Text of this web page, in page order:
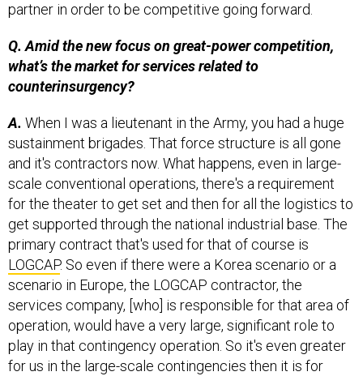
partner in order to be competitive going forward.
Q. Amid the new focus on great-power competition,
what’s the market for services related to
counterinsurgency?
A. When I was a lieutenant in the Army, you had a huge
sustainment brigades. That force structure is all gone
and it's contractors now. What happens, even in large-
scale conventional operations, there's a requirement
for the theater to get set and then for all the logistics to
get supported through the national industrial base. The
primary contract that's used for that of course is
LOGCAP. So even if there were a Korea scenario or a
scenario in Europe, the LOGCAP contractor, the
services company, [who] is responsible for that area of
operation, would have a very large, significant role to
play in that contingency operation. So it's even greater
for us in the large-scale contingencies then it is for